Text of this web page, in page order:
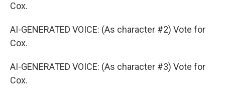
Cox.
AI-GENERATED VOICE: (As character #2) Vote for
Cox.
AI-GENERATED VOICE: (As character #3) Vote for
Cox.